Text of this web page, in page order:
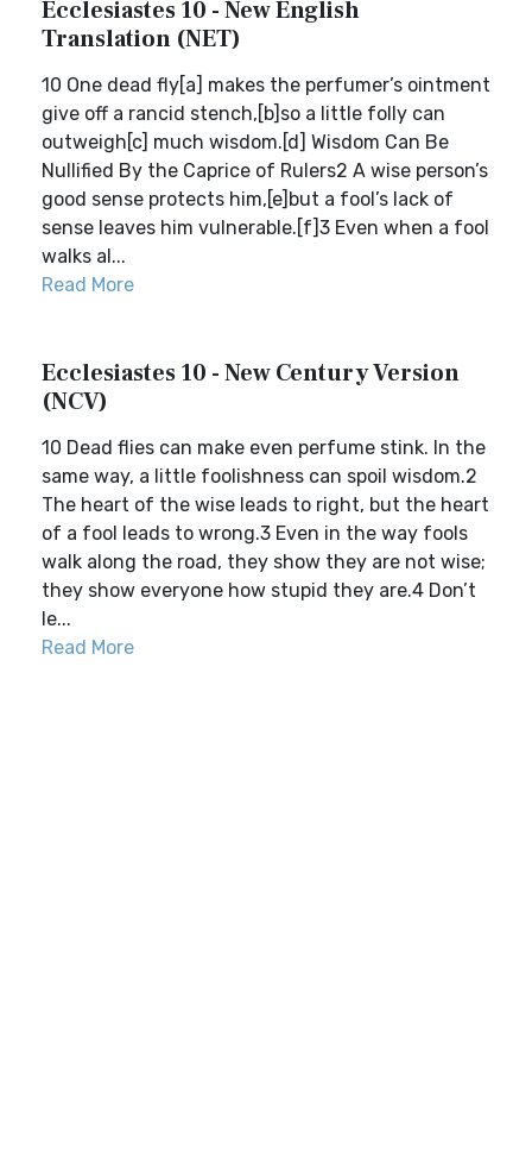
Ecclesiastes 10 - New English
Translation (NET)
10 One dead fly[a] makes the perfumer’s ointment
give off a rancid stench,[b]so a little folly can
outweigh[c] much wisdom.[d] Wisdom Can Be
Nullified By the Caprice of Rulers2 A wise person’s
good sense protects him,[e]but a fool’s lack of
sense leaves him vulnerable.[f]3 Even when a fool
walks al...
Read More
Ecclesiastes 10 - New Century Version
(NCV)
10 Dead flies can make even perfume stink. In the
same way, a little foolishness can spoil wisdom.2
The heart of the wise leads to right, but the heart
of a fool leads to wrong.3 Even in the way fools
walk along the road, they show they are not wise;
they show everyone how stupid they are.4 Don’t
le...
Read More